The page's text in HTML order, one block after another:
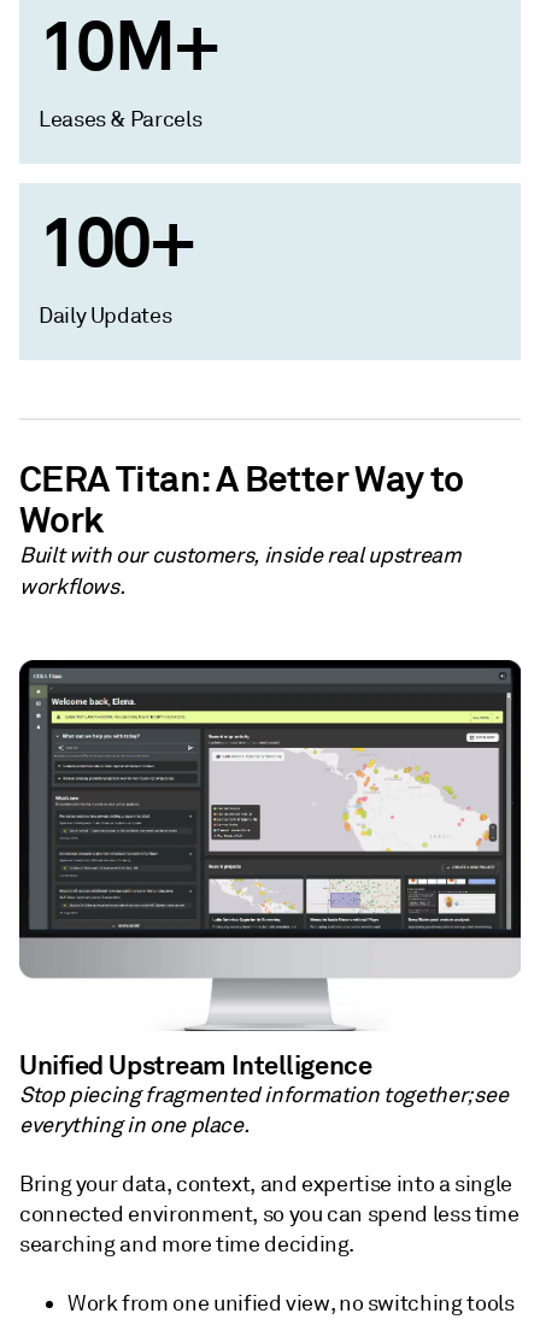
10M+
Leases & Parcels
100+
Daily Updates
CERA Titan: A Better Way to
Work
Built with our customers, inside real upstream
workflows.
Unified Upstream Intelligence
Stop piecing fragmented information together; see
everything in one place.
Bring your data, context, and expertise into a single
connected environment, so you can spend less time
searching and more time deciding.
Work from one unified view, no switching tools